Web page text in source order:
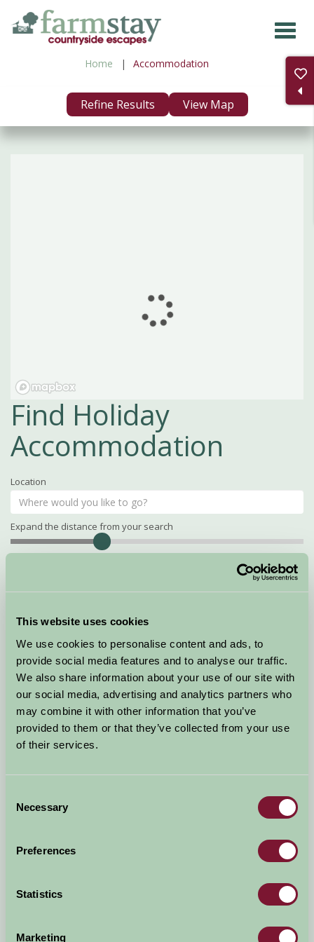
This website uses cookies
We use cookies to personalise content and ads, to
provide social media features and to analyse our traffic.
We also share information about your use of our site with
our social media, advertising and analytics partners who
may combine it with other information that you’ve
provided to them or that they’ve collected from your use
of their services.
Selection
Necessary
Preferences
Statistics
Marketing
Skip
Home Accommodation
Refine Results View Map
Find Holiday
Accommodation
Location
Expand the distance from your search
Search
Nights No. of Bedrooms
No. of Adults No. of Children
Accommodation Type
Pets Welcome